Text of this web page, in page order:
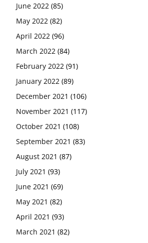
June 2022 (85)
May 2022 (82)
April 2022 (96)
March 2022 (84)
February 2022 (91)
January 2022 (89)
December 2021 (106)
November 2021 (117)
October 2021 (108)
September 2021 (83)
August 2021 (87)
July 2021 (93)
June 2021 (69)
May 2021 (82)
April 2021 (93)
March 2021 (82)